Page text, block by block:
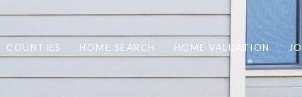
COUNTIES HOME SEARCH HOME VALUATION